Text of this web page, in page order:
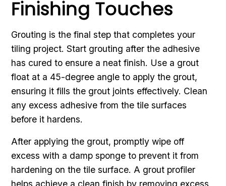
Finishing Touches
Grouting is the final step that completes your
tiling project. Start grouting after the adhesive
has cured to ensure a neat finish. Use a grout
float at a 45-degree angle to apply the grout,
ensuring it fills the grout joints effectively. Clean
any excess adhesive from the tile surfaces
before it hardens.
After applying the grout, promptly wipe off
excess with a damp sponge to prevent it from
hardening on the tile surface. A grout profiler
helps achieve a clean finish by removing excess